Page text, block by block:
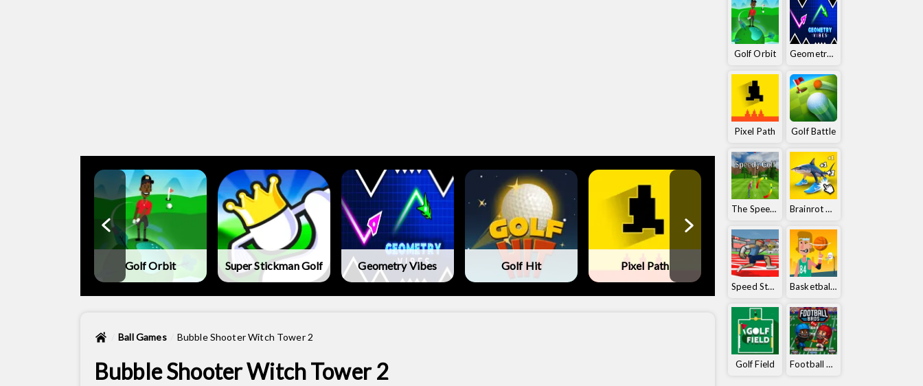
Golf Orbit Super Stickman Golf Geometry Vibes Golf Hit Pixel Path Ball Orbit
Ball Games Bubble Shooter Witch Tower 2
Bubble Shooter Witch Tower 2
Golf Orbit Geometry Vibes
Pixel Path Golf Battle
The Speedy Golf Brainrot Clicker
Speed ​​Stars Basketball Orbit
Golf Field Football Bros